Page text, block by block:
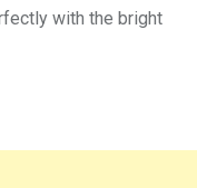
with the bright